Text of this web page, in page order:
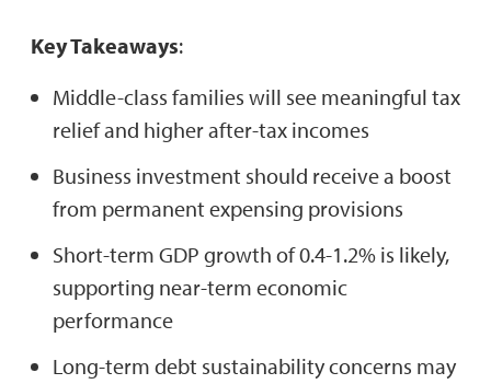
Key Takeaways:
Middle-class families will see meaningful tax
relief and higher after-tax incomes
Business investment should receive a boost
from permanent expensing provisions
Short-term GDP growth of 0.4-1.2% is likely,
supporting near-term economic
performance
Long-term debt sustainability concerns may